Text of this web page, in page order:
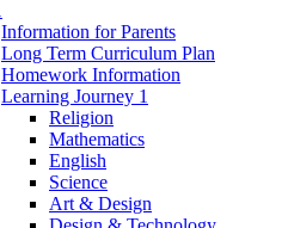
Information for Parents
Long Term Curriculum Plan
Homework Information
Learning Journey 1
Religion
Mathematics
English
Science
Art & Design